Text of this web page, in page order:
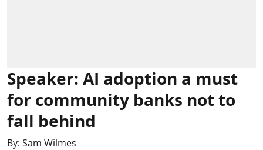
Speaker: AI adoption a must
for community banks not to
fall behind
By: Sam Wilmes